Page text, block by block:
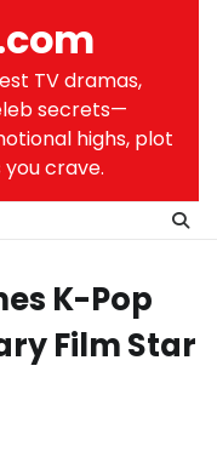
TV dramas,
secrets—
highs, plot
crave.
K-Pop
Film Star